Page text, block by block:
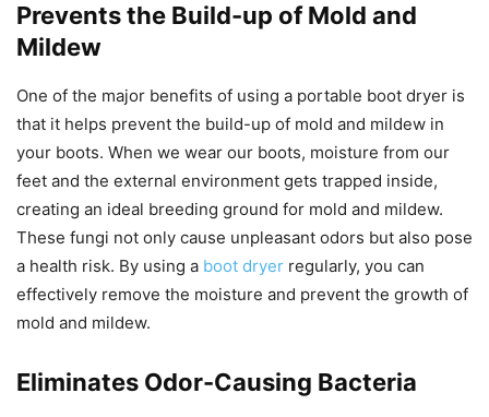
Prevents the Build-up of Mold and
Mildew
One of the major benefits of using a portable boot dryer is
that it helps prevent the build-up of mold and mildew in
your boots. When we wear our boots, moisture from our
feet and the external environment gets trapped inside,
creating an ideal breeding ground for mold and mildew.
These fungi not only cause unpleasant odors but also pose
a health risk. By using a boot dryer regularly, you can
effectively remove the moisture and prevent the growth of
mold and mildew.
Eliminates Odor-Causing Bacteria